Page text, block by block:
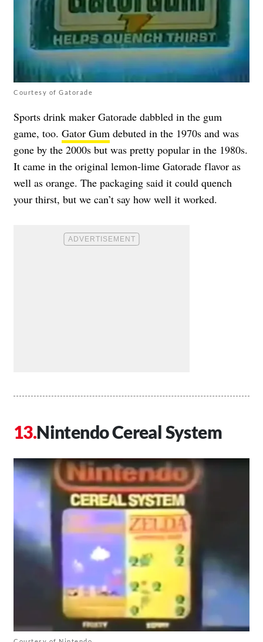
Courtesy of Gatorade
Sports drink maker Gatorade dabbled in the gum
game, too. Gator Gum debuted in the 1970s and was
gone by the 2000s but was pretty popular in the 1980s.
It came in the original lemon-lime Gatorade flavor as
well as orange. The packaging said it could quench
your thirst, but we can’t say how well it worked.
Nintendo Cereal System